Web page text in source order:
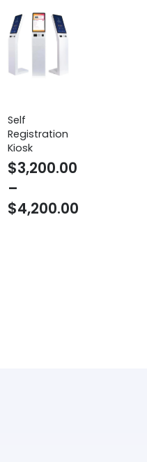
Self
Registration
Kiosk
$3,200.00
–
$4,200.00